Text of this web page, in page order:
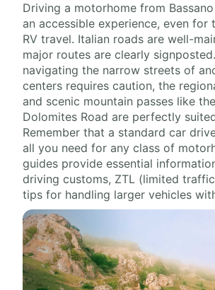
Driving a motorhome from
an accessible experience, even for
RV travel. Italian roads are well-
major routes are clearly
navigating the narrow streets of
centers requires caution, the
and scenic mountain passes like
Dolomites Road are perfectly
Remember that a standard car
all you need for any class of
guides provide essential
driving customs, ZTL (limited
tips for handling larger vehicles